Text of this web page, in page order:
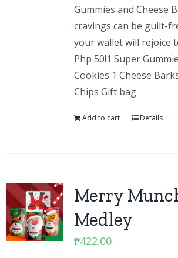
Gummies and Cheese
cravings can be guilt-
your wallet will rejoice
Php 50!1 Super
Cookies 1 Cheese
Chips Gift bag
Add to cart Details
Merry
Medley
₱422.00